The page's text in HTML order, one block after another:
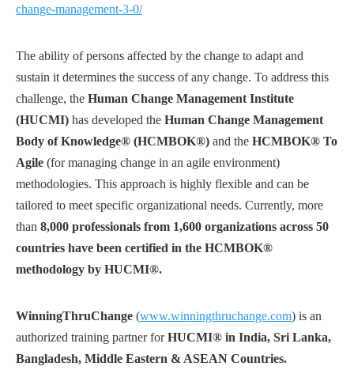
change-management-3-0/
The ability of persons affected by the change to adapt and
sustain it determines the success of any change. To address this
challenge, the Human Change Management Institute
(HUCMI) has developed the Human Change Management
Body of Knowledge® (HCMBOK®) and the HCMBOK® To
Agile (for managing change in an agile environment)
methodologies. This approach is highly flexible and can be
tailored to meet specific organizational needs. Currently, more
than 8,000 professionals from 1,600 organizations across 50
countries have been certified in the HCMBOK®
methodology by HUCMI®.
WinningThruChange (www.winningthruchange.com) is an
authorized training partner forHUCMI® in India, Sri Lanka,
Bangladesh, Middle Eastern & ASEAN Countries.